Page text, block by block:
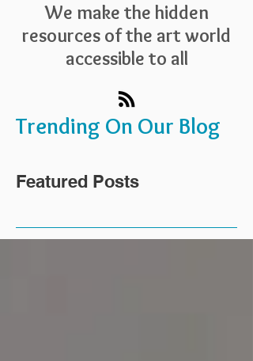
We make the hidden
resources of the art world
accessible to all
Trending On Our Blog
Featured Posts